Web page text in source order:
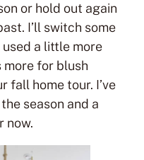
or hold out again
I’ll switch some
a little more
more for blush
fall home tour. I’ve
season and a
now.